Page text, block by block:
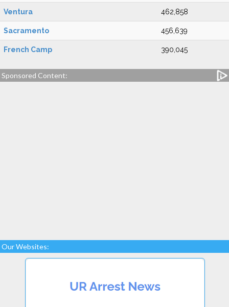
Ventura 462,858
Sacramento 456,639
French Camp 390,045
Sponsored Content:
Our Websites: